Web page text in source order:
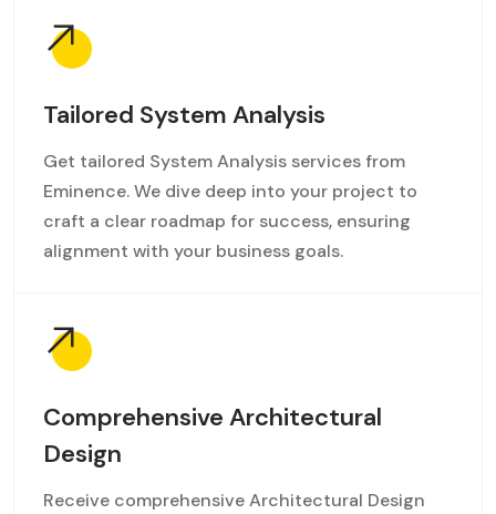
Tailored System Analysis
Get tailored System Analysis services from
Eminence. We dive deep into your project to
craft a clear roadmap for success, ensuring
alignment with your business goals.
Comprehensive Architectural
Design
Receive comprehensive Architectural Design